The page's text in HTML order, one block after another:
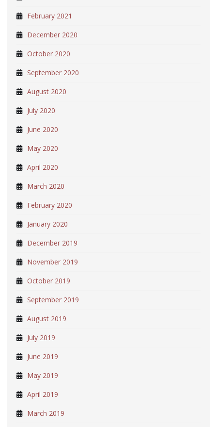
February 2021
December 2020
October 2020
September 2020
August 2020
July 2020
June 2020
May 2020
April 2020
March 2020
February 2020
January 2020
December 2019
November 2019
October 2019
September 2019
August 2019
July 2019
June 2019
May 2019
April 2019
March 2019